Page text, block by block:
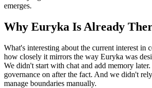
emerges.
Why Euryka Is Already
What's interesting about the current interest in
how closely it mirrors the way Euryka was
We didn't start with chat and add memory
governance on after the fact. And we didn't
manage boundaries manually.